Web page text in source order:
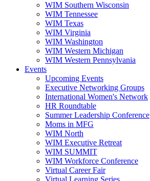
WIM Southern Wisconsin
WIM Tennessee
WIM Texas
WIM Virginia
WIM Washington
WIM Western Michigan
WIM Western Pennsylvania
Events
Upcoming Events
Executive Networking Groups
International Women's Network
HR Roundtable
Summer Leadership Conference
Moms in MFG
WIM North
WIM Executive Retreat
WIM SUMMIT
WIM Workforce Conference
Virtual Career Fair
Virtual Learning Series